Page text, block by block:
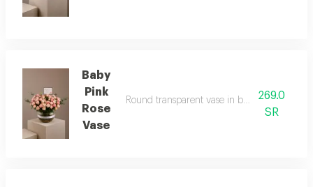
Baby
Pink
Rose
Vase
Round transparent vase in baby rose pink
269.0
SR